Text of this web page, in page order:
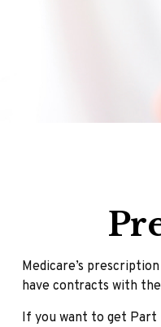
Medicare’s
have contracts with
If you want to get Part